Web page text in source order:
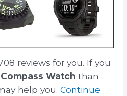
reviews for you. If you
Compass Watch than
help you. Continue